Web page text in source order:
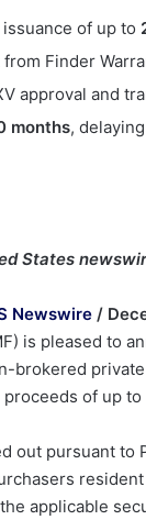
of up to
Finder
approval and
months,
States
Newswire /
is pleased to
brokered
of up to
out pursuant to
applicable